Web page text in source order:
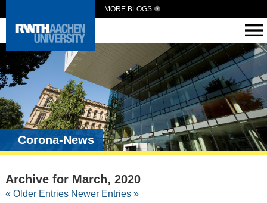
MORE BLOGS
Corona-News
Archive for March, 2020
« Older Entries Newer Entries »